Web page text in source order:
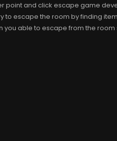
point and click escape game
escape the room by finding
able to escape from the room